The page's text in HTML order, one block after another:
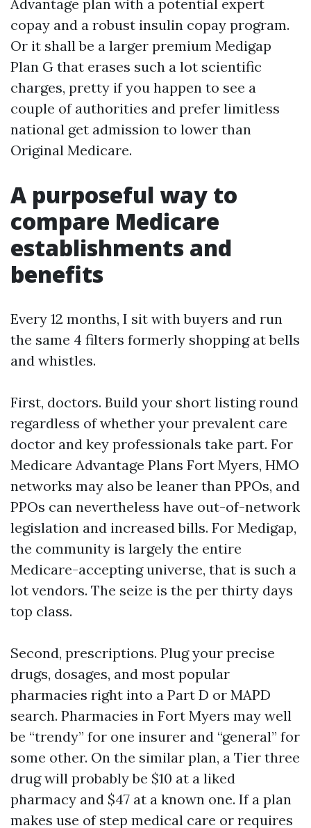
Advantage plan with a potential expert
copay and a robust insulin copay program.
Or it shall be a larger premium Medigap
Plan G that erases such a lot scientific
charges, pretty if you happen to see a
couple of authorities and prefer limitless
national get admission to lower than
Original Medicare.
A purposeful way to
compare Medicare
establishments and
benefits
Every 12 months, I sit with buyers and run
the same 4 filters formerly shopping at bells
and whistles.
First, doctors. Build your short listing round
regardless of whether your prevalent care
doctor and key professionals take part. For
Medicare Advantage Plans Fort Myers, HMO
networks may also be leaner than PPOs, and
PPOs can nevertheless have out-of-network
legislation and increased bills. For Medigap,
the community is largely the entire
Medicare-accepting universe, that is such a
lot vendors. The seize is the per thirty days
top class.
Second, prescriptions. Plug your precise
drugs, dosages, and most popular
pharmacies right into a Part D or MAPD
search. Pharmacies in Fort Myers may well
be “trendy” for one insurer and “general” for
some other. On the similar plan, a Tier three
drug will probably be $10 at a liked
pharmacy and $47 at a known one. If a plan
makes use of step medical care or requires